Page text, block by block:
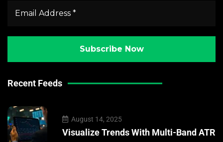
Recent Feeds
August 14, 2025
Visualize Trends With Multi-Band ATR